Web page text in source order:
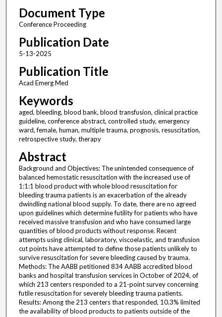
Document Type
Conference Proceeding
Publication Date
5-13-2025
Publication Title
Acad Emerg Med
Keywords
aged, bleeding, blood bank, blood transfusion, clinical practice
guideline, conference abstract, controlled study, emergency
ward, female, human, multiple trauma, prognosis, resuscitation,
retrospective study, therapy
Abstract
Background and Objectives: The unintended consequence of
balanced hemostatic resuscitation with the increased use of
1:1:1 blood product with whole blood resuscitation for
bleeding trauma patients is an exacerbation of the already
dwindling national blood supply. To date, there are no agreed
upon guidelines which determine futility for patients who have
received massive transfusion and who have consumed large
quantities of blood products without response. Recent
attempts using clinical, laboratory, viscoelastic, and transfusion
cut points have attempted to define those patients unlikely to
survive resuscitation for severe bleeding caused by trauma.
Methods: The AABB petitioned 834 AABB accredited blood
banks and hospital transfusion services in October of 2024, of
which 213 centers responded to a 21-point survey concerning
futile resuscitation for severely bleeding trauma patients.
Results: Among the 213 centers that responded, 10.3% limited
the availability of blood products to patients outside of the